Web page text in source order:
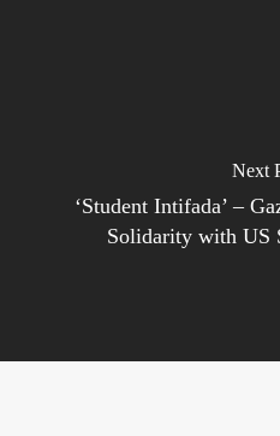
Next
‘Student Intifada’ –
Solidarity with US